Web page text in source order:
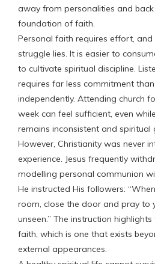
away from personalities and
foundation of faith.
Personal faith requires effort,
struggle lies. It is easier to
to cultivate spiritual discipline.
requires far less commitment
independently. Attending church
week can feel sufficient, even
remains inconsistent and
However, Christianity was never
experience. Jesus frequently
modelling personal communion
He instructed His followers:
room, close the door and pray to
unseen.” The instruction
faith, which is one that exists
external appearances.